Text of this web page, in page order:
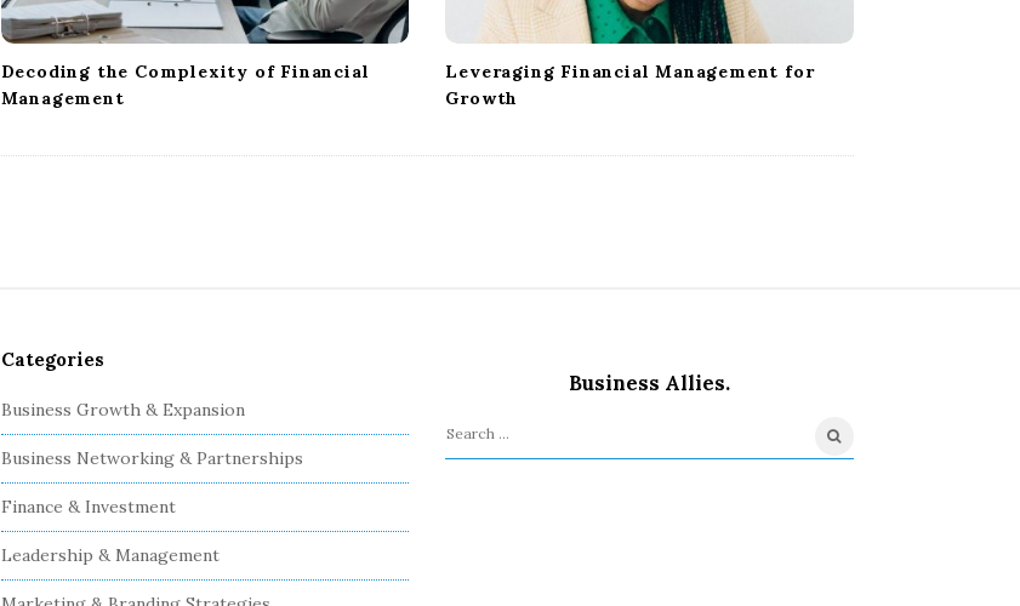
Decoding the Complexity of Financial
Management
Leveraging Financial Management for
Growth
Categories
Business Growth & Expansion
Business Networking & Partnerships
Finance & Investment
Leadership & Management
Business Allies.
S